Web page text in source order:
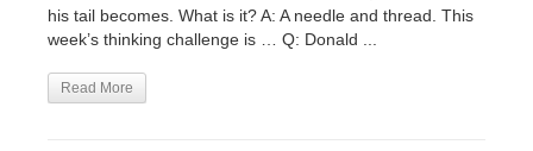
his tail becomes. What is it? A: A needle and thread. This
week’s thinking challenge is … Q: Donald ...
Read More